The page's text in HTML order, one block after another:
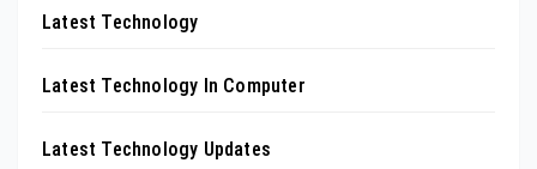
Latest Technology
Latest Technology In Computer
Latest Technology Updates